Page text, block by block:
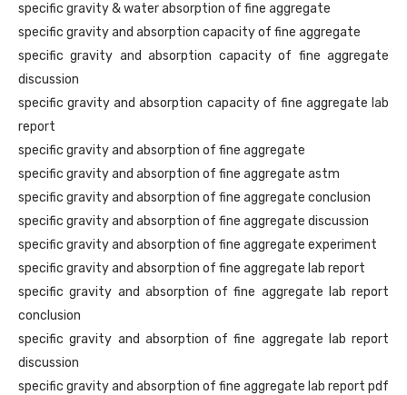
specific gravity & water absorption of fine aggregate
specific gravity and absorption capacity of fine aggregate
specific gravity and absorption capacity of fine aggregate
discussion
specific gravity and absorption capacity of fine aggregate lab
report
specific gravity and absorption of fine aggregate
specific gravity and absorption of fine aggregate astm
specific gravity and absorption of fine aggregate conclusion
specific gravity and absorption of fine aggregate discussion
specific gravity and absorption of fine aggregate experiment
specific gravity and absorption of fine aggregate lab report
specific gravity and absorption of fine aggregate lab report
conclusion
specific gravity and absorption of fine aggregate lab report
discussion
specific gravity and absorption of fine aggregate lab report pdf